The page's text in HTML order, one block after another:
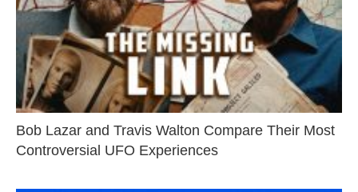
Bob Lazar and Travis Walton Compare Their Most
Controversial UFO Experiences